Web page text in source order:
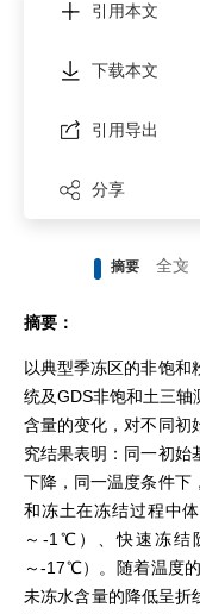
引用本文
下载本文
引用导出
分享
摘要 全文
摘要：
以典型季冻区的非饱和
统及GDS非饱和土三轴
含量的变化，对不同初
究结果表明：同一初始
下降，同一温度条件下
和冻土在冻结过程中
～-1℃）、快速冻结
～-17℃）。随着温度
未冻水含量的降低呈